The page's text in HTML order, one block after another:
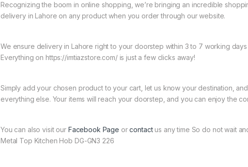
Recognizing the boom in online shopping, we’re bringing an incredible
delivery in Lahore on any product when you order through our website.
We ensure delivery in Lahore right to your doorstep within 3 to 7 working
Everything on https://imtiazstore.com/ is just a few clicks away!
Simply add your chosen product to your cart, let us know your destination,
everything else. Your items will reach your doorstep, and you can enjoy the
You can also visit our Facebook Page orcontactus any time So do not wait
Metal Top Kitchen Hob DG-GN3 226